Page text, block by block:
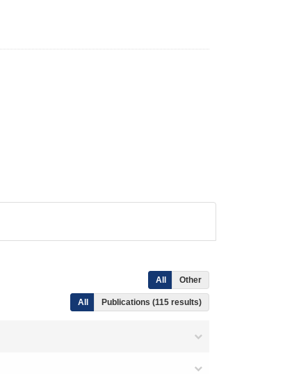
All Other
All Publications (115 results)